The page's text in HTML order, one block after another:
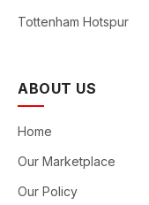
Tottenham Hotspur
ABOUT US
Home
Our Marketplace
Our Policy